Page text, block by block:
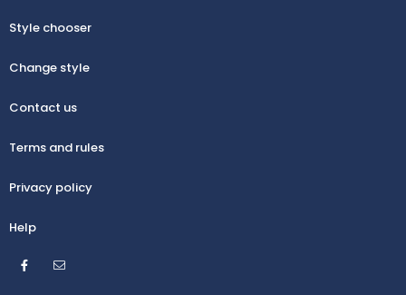
Style chooser
Change style
Contact us
Terms and rules
Privacy policy
Help
Facebook